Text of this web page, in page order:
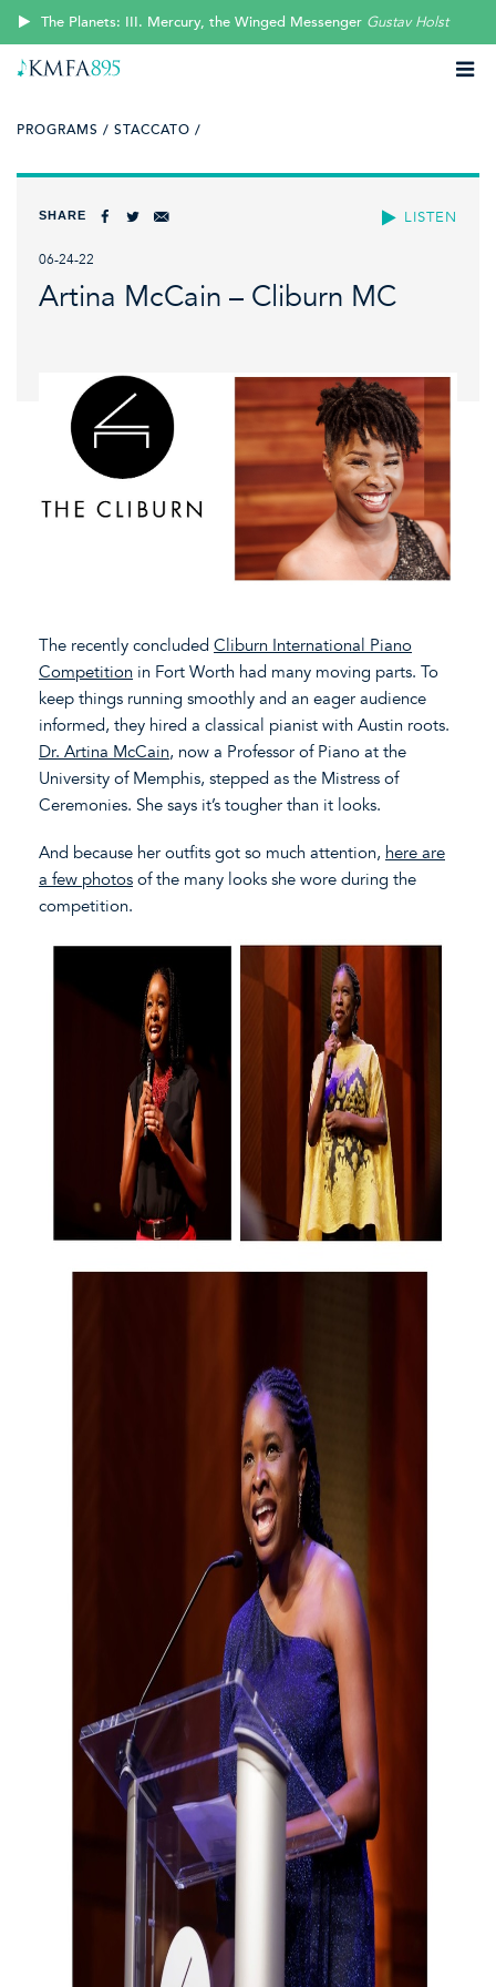
The Planets: III. Mercury, the Winged Messenger Gustav Holst
PROGRAMS / STACCATO /
LISTEN
SHARE
06-24-22
Artina McCain – Cliburn MC
The recently concluded Cliburn International Piano
Competition in Fort Worth had many moving parts. To
keep things running smoothly and an eager audience
informed, they hired a classical pianist with Austin roots.
Dr. Artina McCain, now a Professor of Piano at the
University of Memphis, stepped as the Mistress of
Ceremonies. She says it’s tougher than it looks.
And because her outfits got so much attention, here are
a few photos of the many looks she wore during the
competition.